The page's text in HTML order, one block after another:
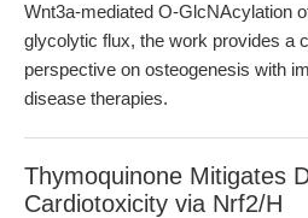
Wnt3a-mediated O-GlcNAcylation
glycolytic flux, the work provides a
perspective on osteogenesis with
disease therapies.
Thymoquinone Mitigates
Cardiotoxicity via Nrf2/H